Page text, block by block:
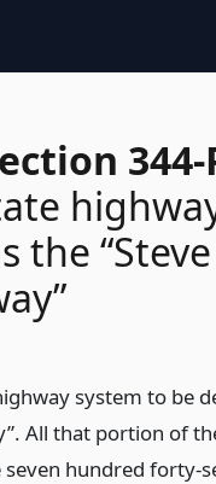
344-
the
system to be
All that portion of
hundred forty-